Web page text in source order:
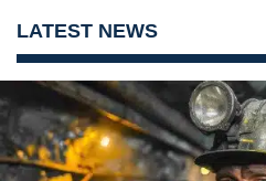
LATEST NEWS